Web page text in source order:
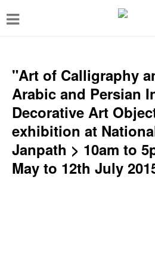
T
g
e
n
"Art of Calligraphy
Arabic and Persian
Decorative Art
exhibition at
Janpath > 10am to
May to 12th July